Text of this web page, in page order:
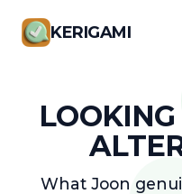
KERIGAMI
What Joon